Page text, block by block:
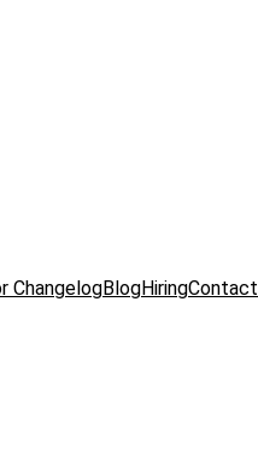
ChangelogBlogHiringContact